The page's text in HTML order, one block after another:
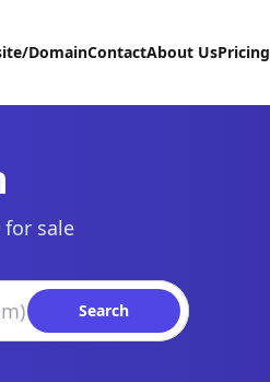
DomainContactAbout UsPricing
sale
Search